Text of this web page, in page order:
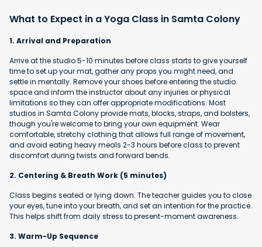
What to Expect in a Yoga Class in Samta Colony
1. Arrival and Preparation
Arrive at the studio 5-10 minutes before class starts to give yourself
time to set up your mat, gather any props you might need, and
settle in mentally. Remove your shoes before entering the studio
space and inform the instructor about any injuries or physical
limitations so they can offer appropriate modifications. Most
studios in Samta Colony provide mats, blocks, straps, and bolsters,
though you're welcome to bring your own equipment. Wear
comfortable, stretchy clothing that allows full range of movement,
and avoid eating heavy meals 2-3 hours before class to prevent
discomfort during twists and forward bends.
2. Centering & Breath Work (5 minutes)
Class begins seated or lying down. The teacher guides you to close
your eyes, tune into your breath, and set an intention for the practice.
This helps shift from daily stress to present-moment awareness.
3. Warm-Up Sequence